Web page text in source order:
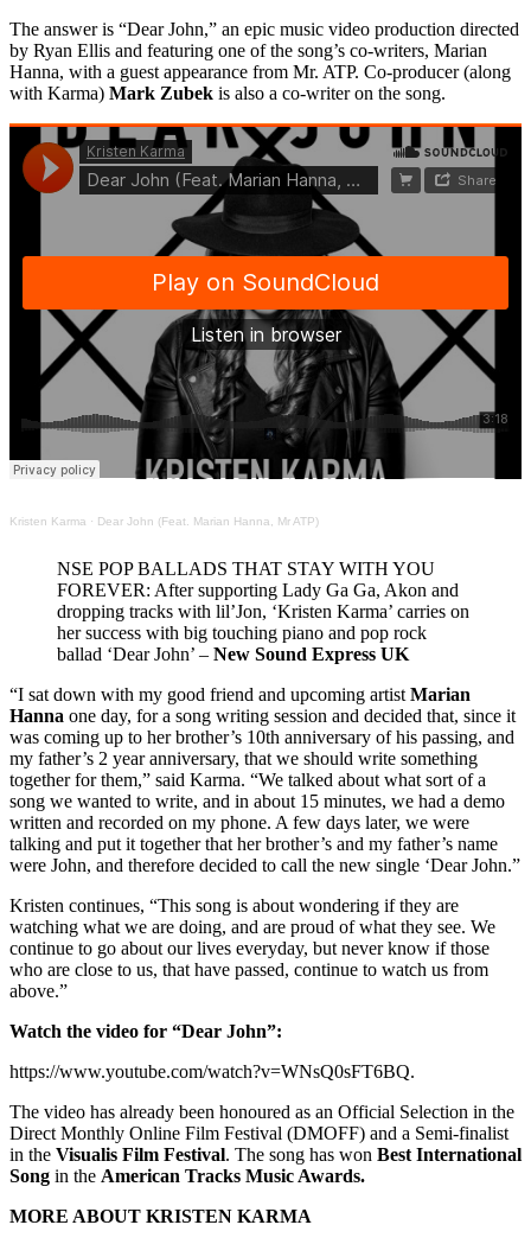
The answer is “Dear John,” an epic music video production directed
by Ryan Ellis and featuring one of the song’s co-writers, Marian
Hanna, with a guest appearance from Mr. ATP. Co-producer (along
with Karma) Mark Zubek is also a co-writer on the song.
Kristen Karma · Dear John (Feat. Marian Hanna, Mr ATP)
NSE POP BALLADS THAT STAY WITH YOU
FOREVER: After supporting Lady Ga Ga, Akon and
dropping tracks with lil’Jon, ‘Kristen Karma’ carries on
her success with big touching piano and pop rock
ballad ‘Dear John’ – New Sound Express UK
“I sat down with my good friend and upcoming artist Marian
Hanna one day, for a song writing session and decided that, since it
was coming up to her brother’s 10th anniversary of his passing, and
my father’s 2 year anniversary, that we should write something
together for them,” said Karma. “We talked about what sort of a
song we wanted to write, and in about 15 minutes, we had a demo
written and recorded on my phone. A few days later, we were
talking and put it together that her brother’s and my father’s name
were John, and therefore decided to call the new single ‘Dear John.”
Kristen continues, “This song is about wondering if they are
watching what we are doing, and are proud of what they see. We
continue to go about our lives everyday, but never know if those
who are close to us, that have passed, continue to watch us from
above.”
Watch the video for “Dear John”:
https://www.youtube.com/watch?v=WNsQ0sFT6BQ.
The video has already been honoured as an Official Selection in the
Direct Monthly Online Film Festival (DMOFF) and a Semi-finalist
in the Visualis Film Festival. The song has won Best International
Song in the American Tracks Music Awards.
MORE ABOUT KRISTEN KARMA